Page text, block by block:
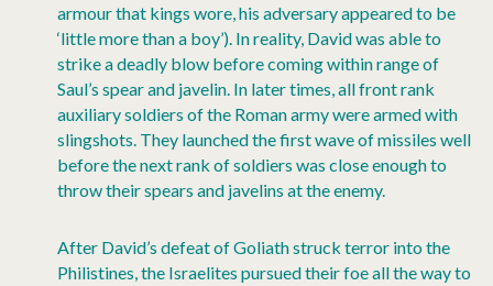
armour that kings wore, his adversary appeared to be
‘little more than a boy’). In reality, David was able to
strike a deadly blow before coming within range of
Saul’s spear and javelin. In later times, all front rank
auxiliary soldiers of the Roman army were armed with
slingshots. They launched the first wave of missiles well
before the next rank of soldiers was close enough to
throw their spears and javelins at the enemy.
After David’s defeat of Goliath struck terror into the
Philistines, the Israelites pursued their foe all the way to